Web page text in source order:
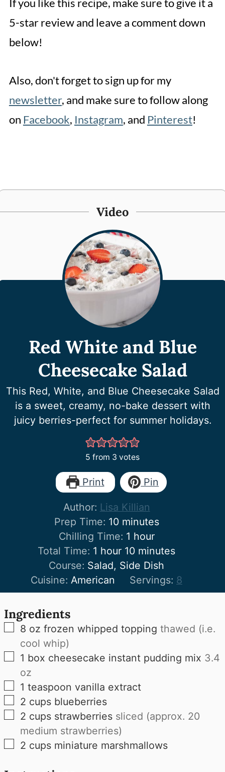
If you like this recipe, make sure to give it a
5-star review and leave a comment down
below!
Also, don't forget to sign up for my
newsletter, and make sure to follow along
on Facebook, Instagram, and Pinterest!
Video
Red White and Blue
Cheesecake Salad
This Red, White, and Blue Cheesecake Salad
is a sweet, creamy, no-bake dessert with
juicy berries-perfect for summer holidays.
5 from 3 votes
Print Pin
Author: Lisa Killian
Prep Time: 10minutes
minutes
Chilling Time: 1 hour
hour
Total Time: 1 hour
hour 10minutes
minutes
Course: Salad, Side Dish
Cuisine: American Servings: 8
Ingredients
▢
8 oz frozen whipped topping thawed (i.e.
cool whip)
▢
1 box cheesecake instant pudding mix 3.4
oz
▢
1 teaspoon vanilla extract
▢
2 cups blueberries
▢
2 cups strawberries sliced (approx. 20
medium strawberries)
▢
2 cups miniature marshmallows